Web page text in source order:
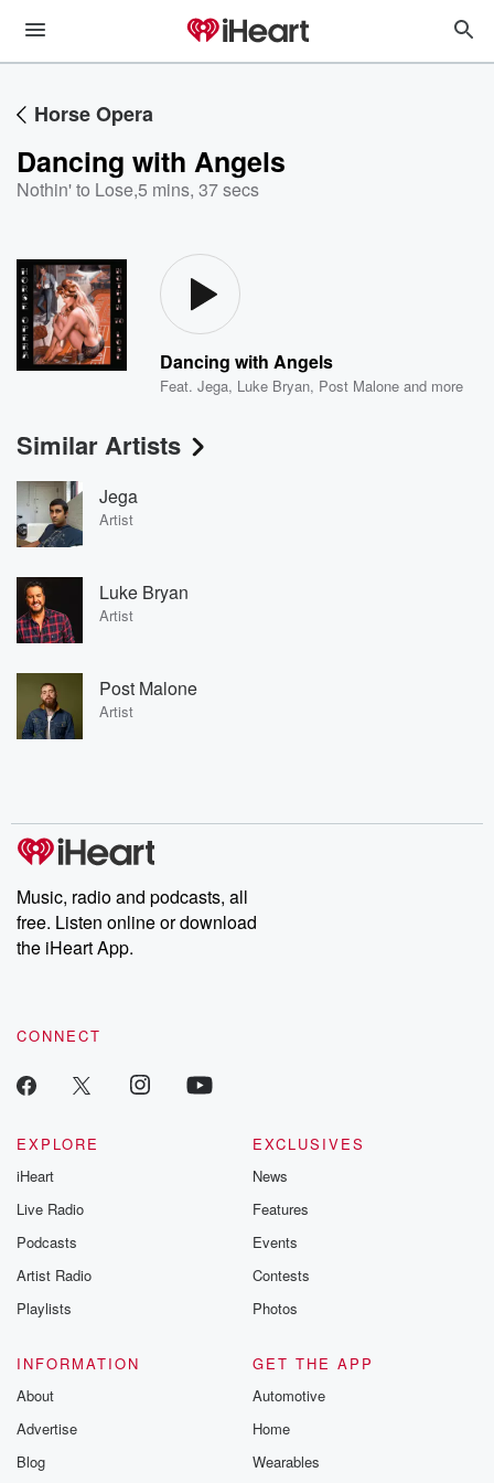
Horse Opera
Dancing with Angels
Nothin' to Lose,5 mins, 37 secs
Dancing with Angels
Feat.Jega, Luke Bryan, Post Malone and more
Similar Artists
Jega
Artist
Luke Bryan
Artist
Post Malone
Artist
Music, radio and podcasts, all
free. Listen online or download
the iHeart App.
CONNECT
EXPLORE
iHeart
Live Radio
Podcasts
Artist Radio
Playlists
EXCLUSIVES
News
Features
Events
Contests
Photos
INFORMATION
About
Advertise
Blog
GET THE APP
Automotive
Home
Wearables